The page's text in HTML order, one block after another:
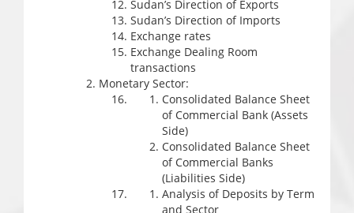
Sudan’s Direction of Exports
Sudan’s Direction of Imports
Exchange rates
Exchange Dealing Room
transactions
Monetary Sector:
Consolidated Balance Sheet
of Commercial Bank (Assets
Side)
Consolidated Balance Sheet
of Commercial Banks
(Liabilities Side)
Analysis of Deposits by Term
and Sector